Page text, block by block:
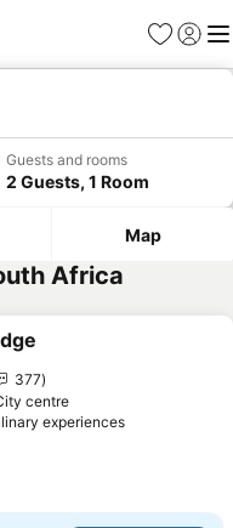
Favorites
Sign in
Guests and rooms
2 Guests, 1 Room
Map
Africa
favorites
377
centre
experiences